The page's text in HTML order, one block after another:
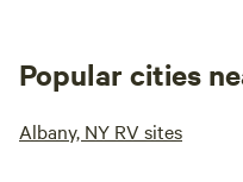
Popular cities
Albany, NY RV sites